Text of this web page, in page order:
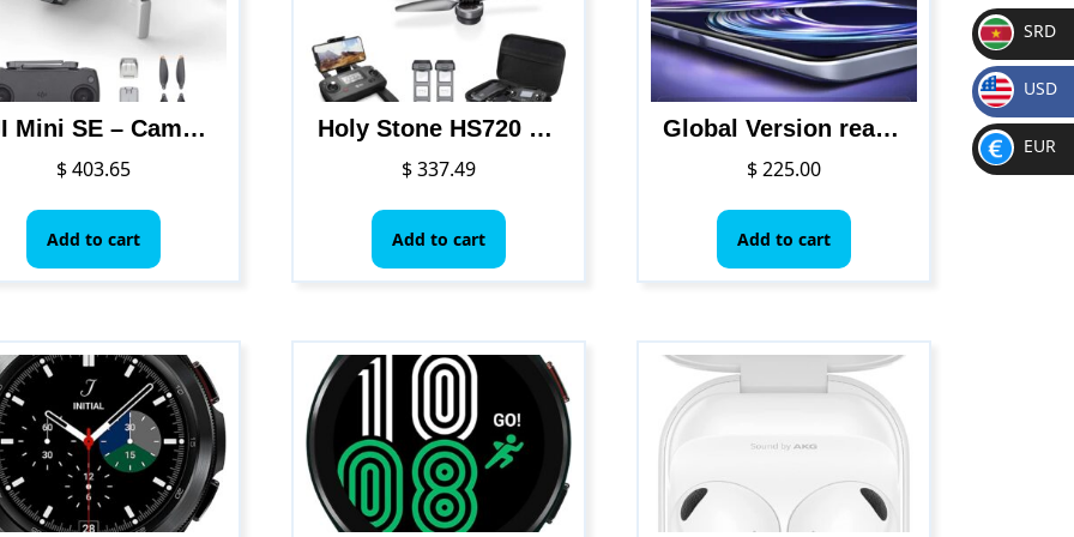
DJI Mini SE – Camera Drone with 3-Axis Gimbal, 2.7K Camera, GPS, 30-min Flight Time, Reduced Weight, Less Than 0.55lbs / 249 gram Mini Drone, Improved Scale 5 Wind Resistance, Gray
$403.65
Add to cart
Holy Stone HS720 Foldable GPS Drone with 4K UHD Camera for Adults, Quadcopter with Brushless Motor, Auto Return Home, Follow Me, 52 Minutes Flight Time, Long Control Range, Includes Carrying Bag
$337.49
Add to cart
Global Version realme 8i
$225.00
Add to cart
SR
D
SRD
$
USD
€
EUR